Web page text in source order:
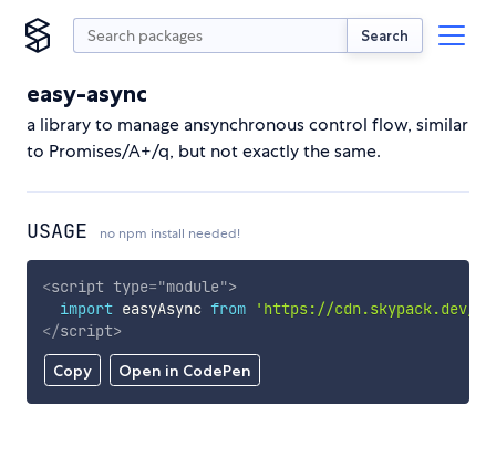
Search
easy-async
a library to manage ansynchronous control flow, similar
to Promises/A+/q, but not exactly the same.
USAGE no npm install needed!
Copy Open in CodePen
<script type="module">
import easyAsync from
'https://cdn.skypack.dev/
</script>